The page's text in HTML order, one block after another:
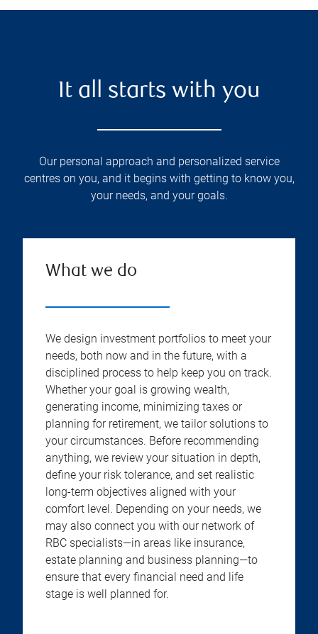
It all starts with you
Our personal approach and personalized service
centres on you, and it begins with getting to know you,
your needs, and your goals.
What we do
We design investment portfolios to meet your
needs, both now and in the future, with a
disciplined process to help keep you on track.
Whether your goal is growing wealth,
generating income, minimizing taxes or
planning for retirement, we tailor solutions to
your circumstances. Before recommending
anything, we review your situation in depth,
define your risk tolerance, and set realistic
long-term objectives aligned with your
comfort level. Depending on your needs, we
may also connect you with our network of
RBC specialists—in areas like insurance,
estate planning and business planning—to
ensure that every financial need and life
stage is well planned for.